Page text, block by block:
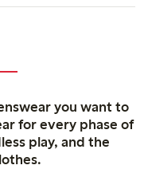
you want to
for every phase of
play, and the